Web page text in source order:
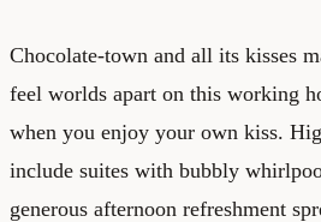
Chocolate-town and all its kisses
feel worlds apart on this working
when you enjoy your own kiss.
include suites with bubbly
generous afternoon refreshment